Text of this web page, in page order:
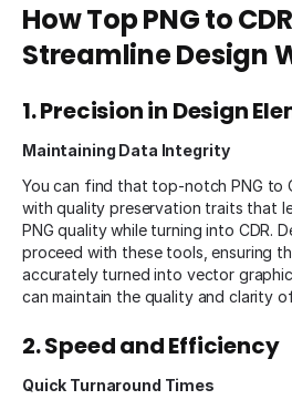
How Top PNG to
Streamline Design
1. Precision in Design
Maintaining Data Integrity
You can find that top-notch PNG to
with quality preservation traits that
PNG quality while turning into CDR.
proceed with these tools, ensuring
accurately turned into vector
can maintain the quality and clarity
2. Speed and Efficiency
Quick Turnaround Times